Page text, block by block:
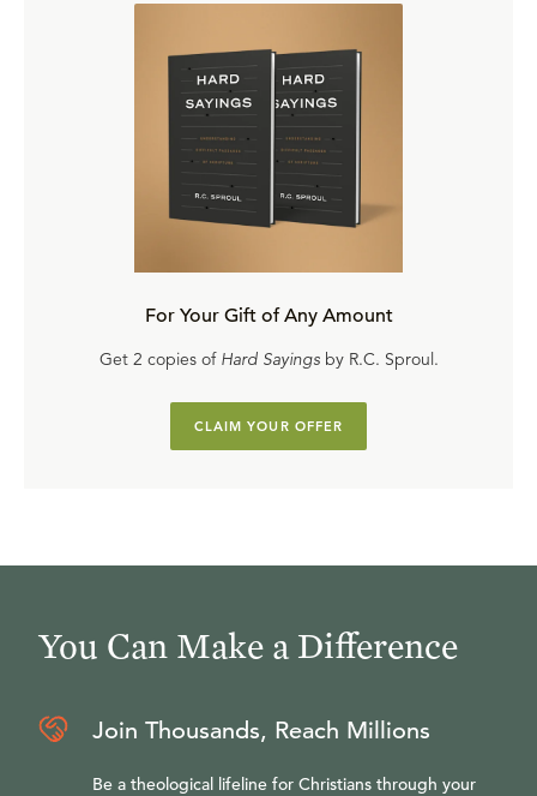
For Your Gift of Any Amount
Get 2 copies of Hard Sayingsby R.C. Sproul.
CLAIM YOUR OFFER
You Can Make a Difference
Join Thousands, Reach Millions
Be a theological lifeline for Christians through your